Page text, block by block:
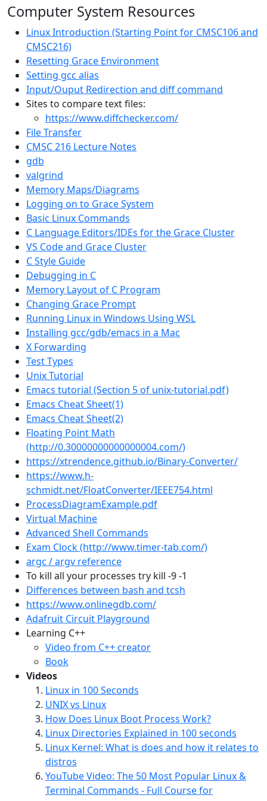
Computer System Resources
Linux Introduction (Starting Point for CMSC106 and
CMSC216)
Resetting Grace Environment
Setting gcc alias
Input/Ouput Redirection and diff command
Sites to compare text files:
https://www.diffchecker.com/
File Transfer
CMSC 216 Lecture Notes
gdb
valgrind
Memory Maps/Diagrams
Logging on to Grace System
Basic Linux Commands
C Language Editors/IDEs for the Grace Cluster
VS Code and Grace Cluster
C Style Guide
Debugging in C
Memory Layout of C Program
Changing Grace Prompt
Running Linux in Windows Using WSL
Installing gcc/gdb/emacs in a Mac
X Forwarding
Test Types
Unix Tutorial
Emacs tutorial (Section 5 of unix-tutorial.pdf)
Emacs Cheat Sheet(1)
Emacs Cheat Sheet(2)
Floating Point Math
(http://0.30000000000000004.com/)
https://xtrendence.github.io/Binary-Converter/
https://www.h-
schmidt.net/FloatConverter/IEEE754.html
ProcessDiagramExample.pdf
Virtual Machine
Advanced Shell Commands
Exam Clock (http://www.timer-tab.com/)
argc / argv reference
To kill all your processes try kill -9 -1
Differences between bash and tcsh
https://www.onlinegdb.com/
Adafruit Circuit Playground
Learning C++
Video from C++ creator
Book
Videos
Linux in 100 Seconds
UNIX vs Linux
How Does Linux Boot Process Work?
Linux Directories Explained in 100 seconds
Linux Kernel: What is does and how it relates to
distros
YouTube Video: The 50 Most Popular Linux &
Terminal Commands - Full Course for